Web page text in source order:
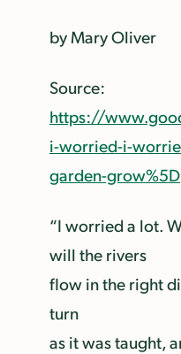
by Mary Oliver
Source:
https://
i-worried-i-
garden-grow%5D
“I worried a lot.
will the rivers
flow in the right
turn
as it was taught,